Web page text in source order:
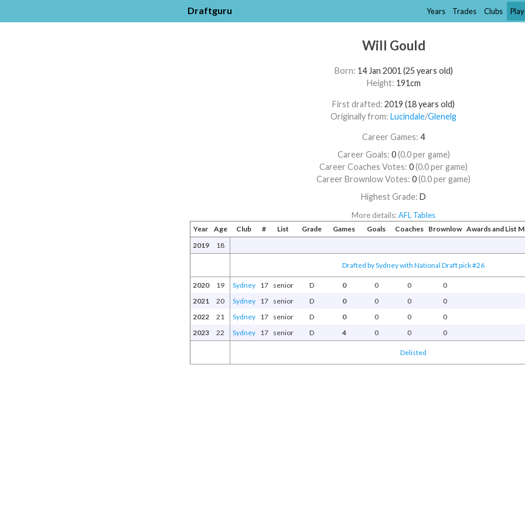
Draftguru Years Trades Clubs
Will Gould
Born: 14 Jan 2001 (25 years old)
Height: 191cm
First drafted:2019 (18 years old)
Originally from:Lucindale/​Glenelg
Career Games:4
Career Goals: 0(0.0 per game)
Career Coaches Votes:0(0.0 per game)
Career Brownlow Votes:0(0.0 per game)
Highest Grade:D
More details:AFL Tables
Year Age Club # List Grade Games Goals Coaches Brownlow Awards and List
2019
18
Drafted by Sydney with National Draft pick #26
2020 19 Sydney 17 senior D 0 0 0
0
2021
20 Sydney 17 senior D 0 0 0
0
2022
21 Sydney 17 senior D 0 0 0
0
2023
22 Sydney 17 senior D 4 0 0 0
Delisted